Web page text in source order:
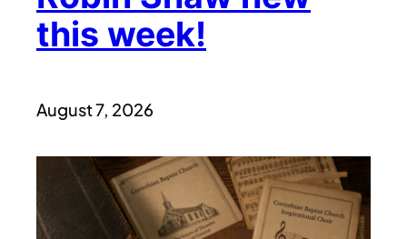
this week!
August 7, 2026